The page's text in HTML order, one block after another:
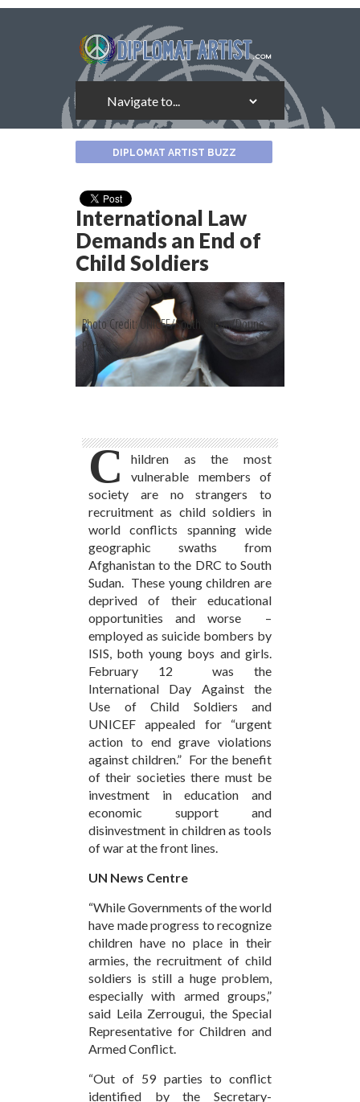
DIPLOMAT ARTIST BUZZ
International Law
Demands an End of
Child Soldiers
Photo Credit: UNICEF/South Sudan/Doune
Porter
C hildren as the most
vulnerable members of
society are no strangers to
recruitment as child soldiers in
world conflicts spanning wide
geographic swaths from
Afghanistan to the DRC to South
Sudan. These young children are
deprived of their educational
opportunities and worse –
employed as suicide bombers by
ISIS, both young boys and girls.
February 12 was the
International Day Against the
Use of Child Soldiers and
UNICEF appealed for “urgent
action to end grave violations
against children.” For the benefit
of their societies there must be
investment in education and
economic support and
disinvestment in children as tools
of war at the front lines.
UN News Centre
“While Governments of the world
have made progress to recognize
children have no place in their
armies, the recruitment of child
soldiers is still a huge problem,
especially with armed groups,”
said Leila Zerrougui, the Special
Representative for Children and
Armed Conflict.
“Out of 59 parties to conflict
identified by the Secretary-
About
the